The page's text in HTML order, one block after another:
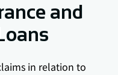
and
in relation to